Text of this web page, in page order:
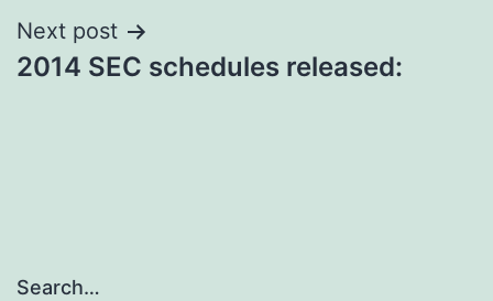
Post
navigation
Next post
2014 SEC schedules released:
Search…